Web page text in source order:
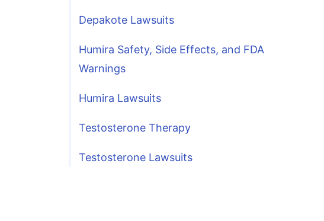
Depakote Lawsuits
Humira Safety, Side Effects, and FDA
Warnings
Humira Lawsuits
Testosterone Therapy
Testosterone Lawsuits